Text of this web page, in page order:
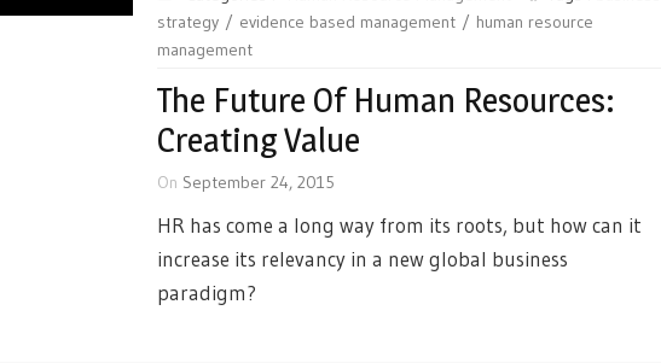
strategy
evidence based management
human resource
management
The Future Of Human Resources:
Creating Value
On September 24, 2015
HR has come a long way from its roots, but how can it
increase its relevancy in a new global business
paradigm?